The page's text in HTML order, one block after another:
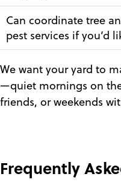
Can coordinate tree
pest services if you’d
We want your yard to
—quiet mornings on
friends, or weekends
Frequently